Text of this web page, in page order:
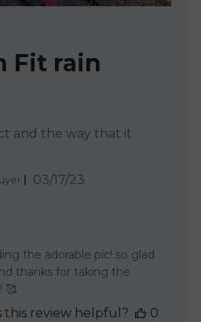
Fit rain
and the way that it
Published
03/17/23
the adorable pic! so glad
thanks for taking the
🥰
this review helpful?
0